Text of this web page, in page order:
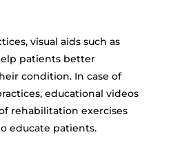
visual aids such as
patients better
condition. In case of
educational videos
rehabilitation exercises
educate patients.